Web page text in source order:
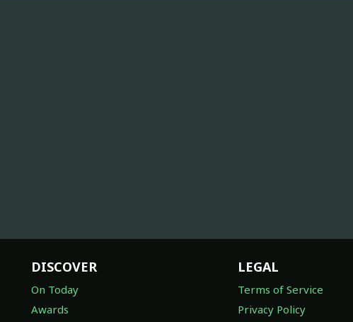
DISCOVER
On Today
Awards
LEGAL
Terms of Service
Privacy Policy